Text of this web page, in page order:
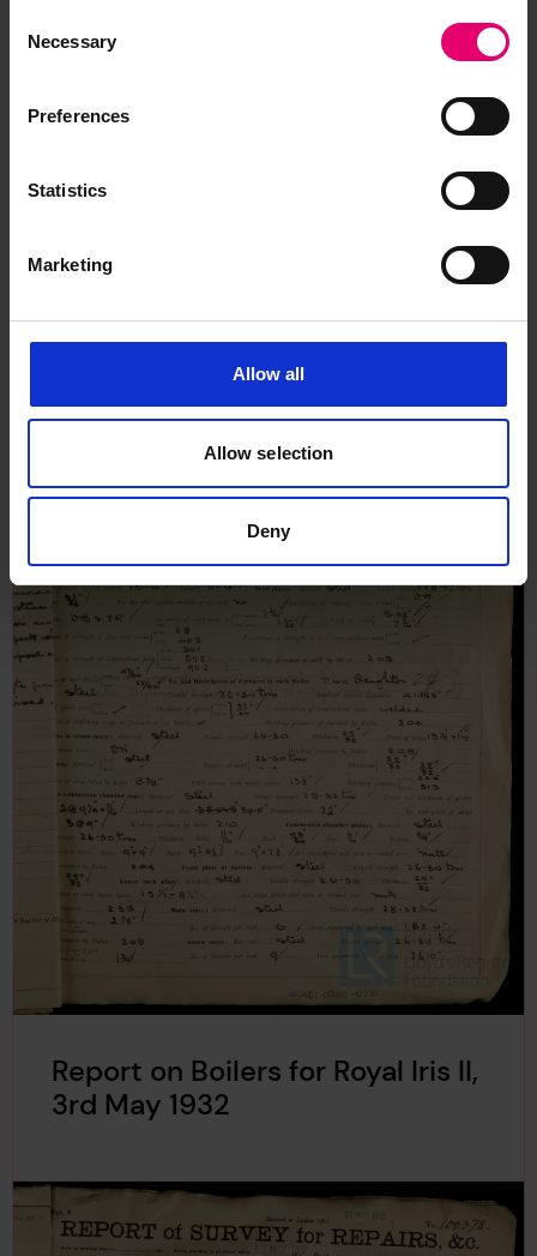
Selection
Necessary
Preferences
Statistics
Marketing
Allow all
Allow selection
Deny
Iris II, 9th May 1932
Report on Boilers for Royal Iris II,
3rd May 1932